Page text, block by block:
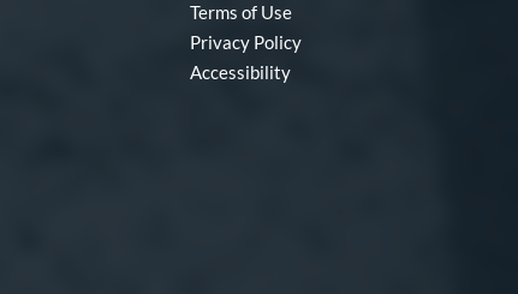
Terms of Use
Privacy Policy
Accessibility